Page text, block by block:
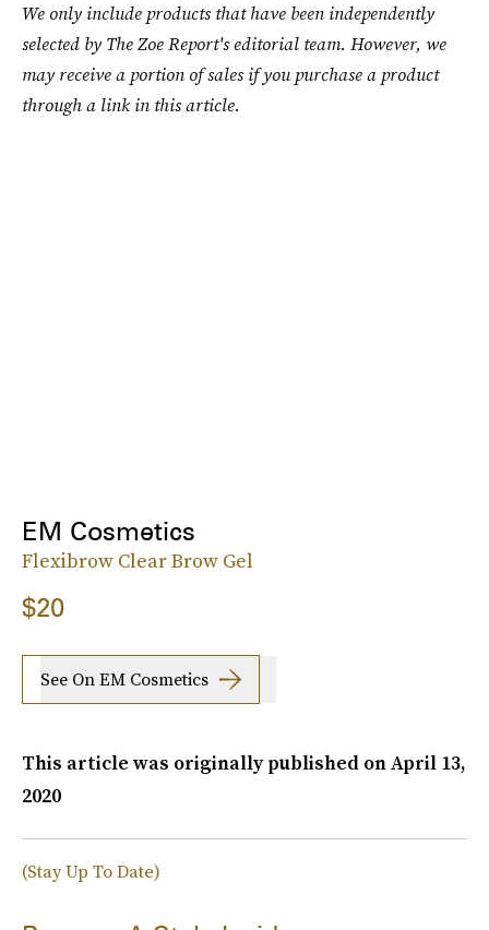
We only include products that have been independently
selected by The Zoe Report's editorial team. However, we
may receive a portion of sales if you purchase a product
through a link in this article.
EM Cosmetics
Flexibrow Clear Brow Gel
$20
See On EM Cosmetics
This article was originally published onApril 13,
2020
(Stay Up To Date)